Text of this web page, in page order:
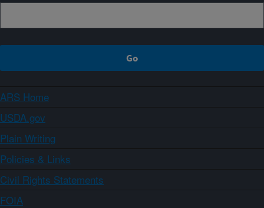
ARS Home
USDA.gov
Plain Writing
Policies & Links
Civil Rights Statements
FOIA